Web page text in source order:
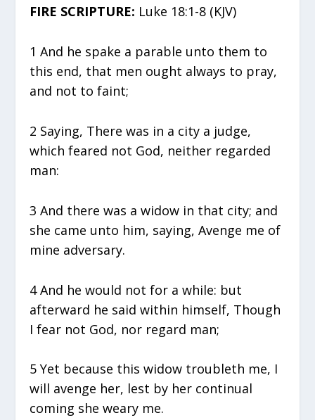
FIRE SCRIPTURE: Luke 18:1-8 (KJV)
1 And he spake a parable unto them to
this end, that men ought always to pray,
and not to faint;
2 Saying, There was in a city a judge,
which feared not God, neither regarded
man:
3 And there was a widow in that city; and
she came unto him, saying, Avenge me of
mine adversary.
4 And he would not for a while: but
afterward he said within himself, Though
I fear not God, nor regard man;
5 Yet because this widow troubleth me, I
will avenge her, lest by her continual
coming she weary me.